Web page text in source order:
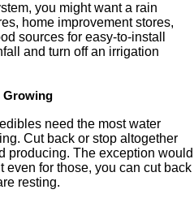
you might want a rain
home improvement stores,
sources for easy-to-install
and turn off an irrigation
Growing
need the most water
Cut back or stop altogether
producing. The exception would
even for those, you can cut back
resting.